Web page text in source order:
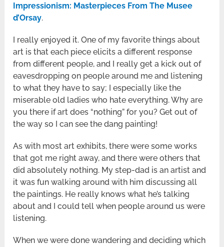
Impressionism: Masterpieces From The Musee
d’Orsay.
I really enjoyed it. One of my favorite things about
art is that each piece elicits a different response
from different people, and I really get a kick out of
eavesdropping on people around me and listening
to what they have to say; I especially like the
miserable old ladies who hate everything. Why are
you there if art does “nothing” for you? Get out of
the way so I can see the dang painting!
As with most art exhibits, there were some works
that got me right away, and there were others that
did absolutely nothing. My step-dad is an artist and
it was fun walking around with him discussing all
the paintings. He really knows what he’s talking
about and I could tell when people around us were
listening.
When we were done wandering and deciding which